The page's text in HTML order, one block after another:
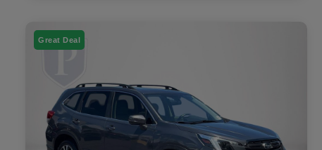
Great Deal